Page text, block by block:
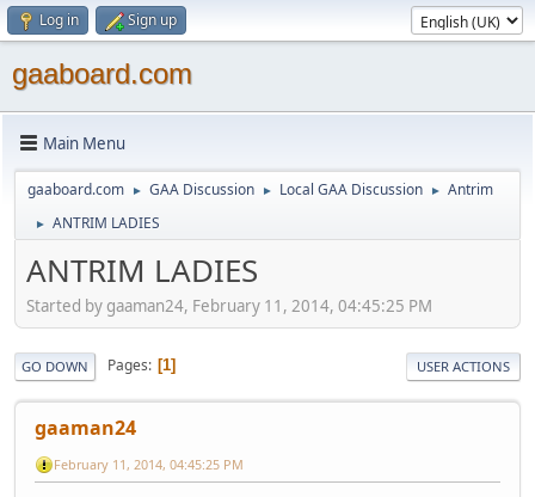
Log in Sign up
gaaboard.com
Main Menu
gaaboard.com ► GAA Discussion ► Local GAA Discussion ► Antrim
► ANTRIM LADIES
ANTRIM LADIES
Started by gaaman24, February 11, 2014, 04:45:25 PM
GO DOWN Pages 1 USER ACTIONS
gaaman24
February 11, 2014, 04:45:25 PM